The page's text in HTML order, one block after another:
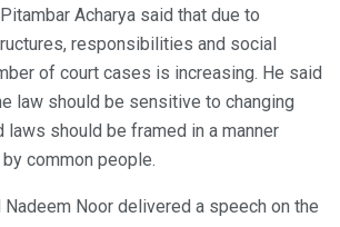
Acharya said that due to
responsibilities and social
of court cases is increasing. He said
law should be sensitive to changing
laws should be framed in a manner
common people.
Nadeem Noor delivered a speech on the